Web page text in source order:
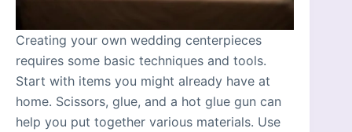
Creating your own wedding centerpieces
requires some basic techniques and tools.
Start with items you might already have at
home. Scissors, glue, and a hot glue gun can
help you put together various materials. Use